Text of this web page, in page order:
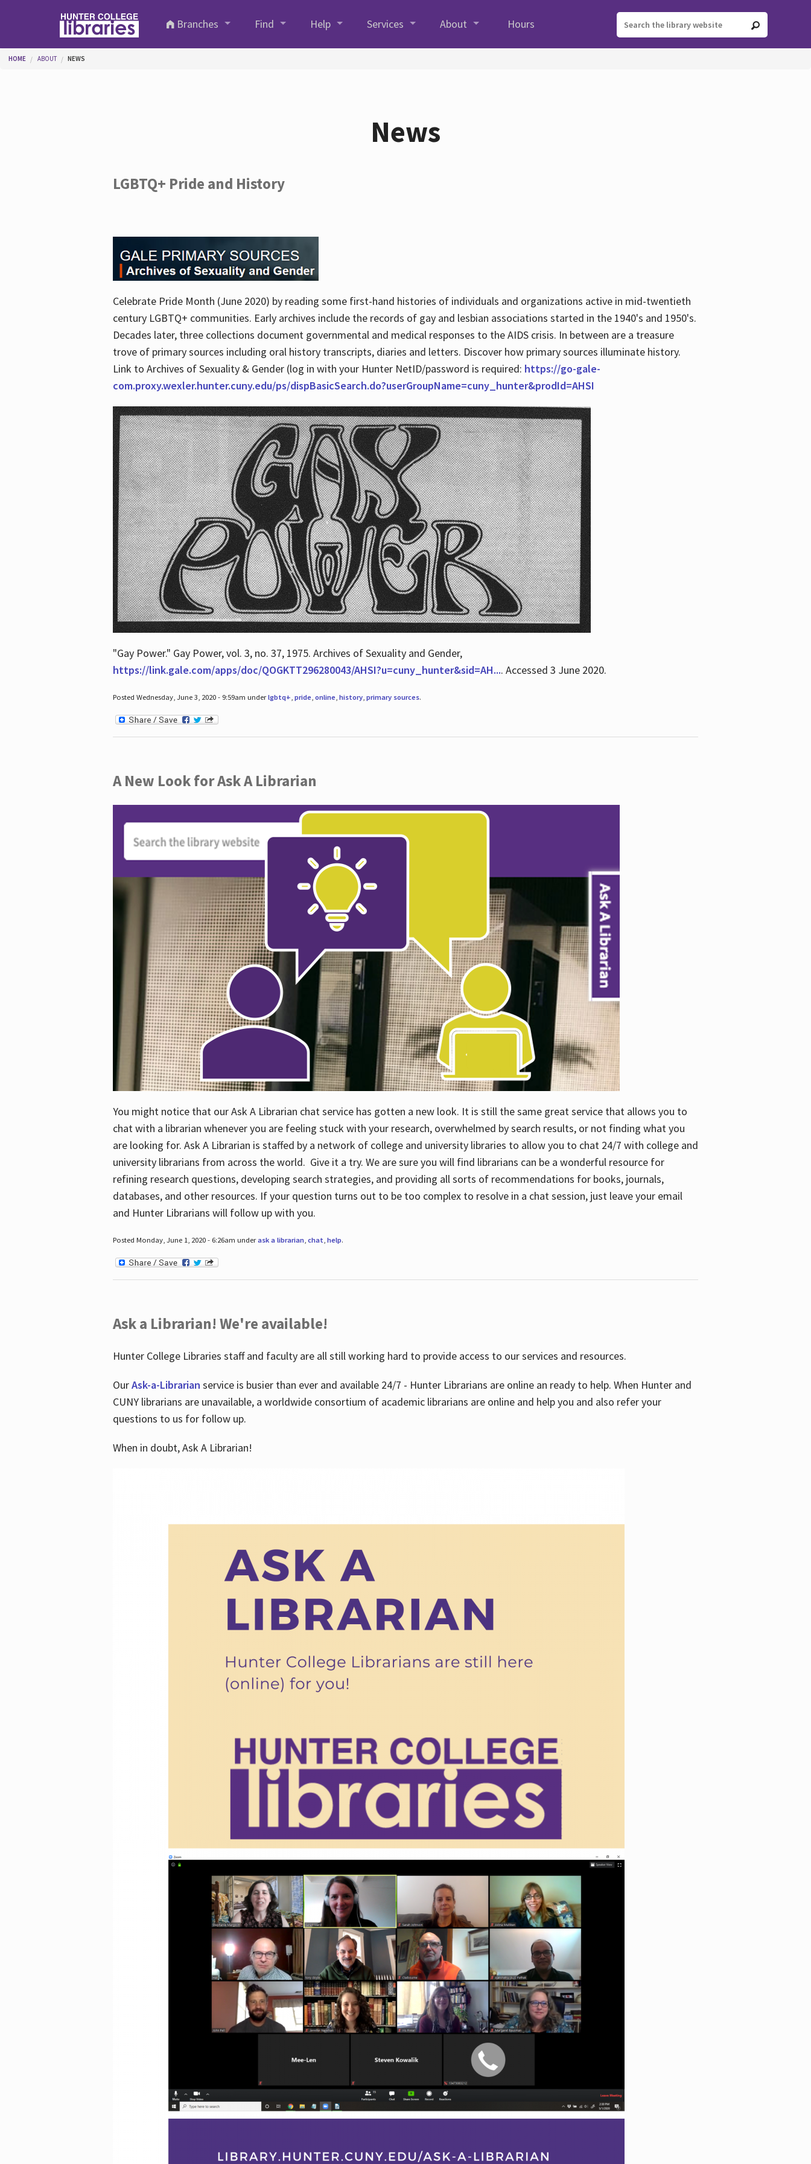
Branches
Find Help Services About Hours
You are here
HOME ABOUT NEWS
News
LGBTQ+ Pride and History
Celebrate Pride Month (June 2020) by reading some first-hand histories of individuals and organizations active in mid-twentieth
century LGBTQ+ communities. Early archives include the records of gay and lesbian associations started in the 1940's and 1950's.
Decades later, three collections document governmental and medical responses to the AIDS crisis. In between are a treasure
trove of primary sources including oral history transcripts, diaries and letters. Discover how primary sources illuminate history.
Link to Archives of Sexuality & Gender (log in with your Hunter NetID/password is required: https://go-gale-
com.proxy.wexler.hunter.cuny.edu/ps/dispBasicSearch.do?userGroupName=cuny_hunter&prodId=AHSI
"Gay Power." Gay Power, vol. 3, no. 37, 1975. Archives of Sexuality and Gender,
https://link.gale.com/apps/doc/QOGKTT296280043/AHSI?u=cuny_hunter&sid=AH.... Accessed 3 June 2020.
Posted Wednesday, June 3, 2020 - 9:59am underlgbtq+ pride, online, history, primary sources.
A New Look for Ask A Librarian
You might notice that our Ask A Librarian chat service has gotten a new look. It is still the same great service that allows you to
chat with a librarian whenever you are feeling stuck with your research, overwhelmed by search results, or not finding what you
are looking for. Ask A Librarian is staffed by a network of college and university libraries to allow you to chat 24/7 with college and
university librarians from across the world. Give it a try. We are sure you will find librarians can be a wonderful resource for
refining research questions, developing search strategies, and providing all sorts of recommendations for books, journals,
databases, and other resources. If your question turns out to be too complex to resolve in a chat session, just leave your email
and Hunter Librarians will follow up with you.
Posted Monday, June 1, 2020 - 6:26am underask a librarian, chat help.
Ask a Librarian! We're available!
Hunter College Libraries staff and faculty are all still working hard to provide access to our services and resources.
OurAsk-a-Librarian service is busier than ever and available 24/7 - Hunter Librarians are online an ready to help. When Hunter and
CUNY librarians are unavailable, a worldwide consortium of academic librarians are online and help you and also refer your
questions to us for follow up.
When in doubt, Ask A Librarian!